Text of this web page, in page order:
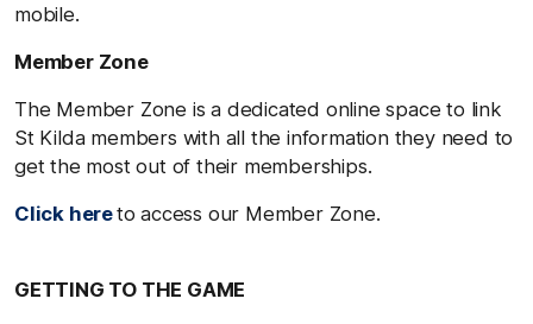
mobile.
Member Zone
The Member Zone is a dedicated online space to link
St Kilda members with all the information they need to
get the most out of their memberships.
Click hereto access our Member Zone.
GETTING TO THE GAME